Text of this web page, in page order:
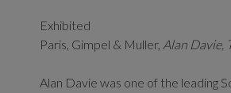
Exhibited
Paris, Gimpel & Muller, Alan Davie,
Alan Davie was one of the leading